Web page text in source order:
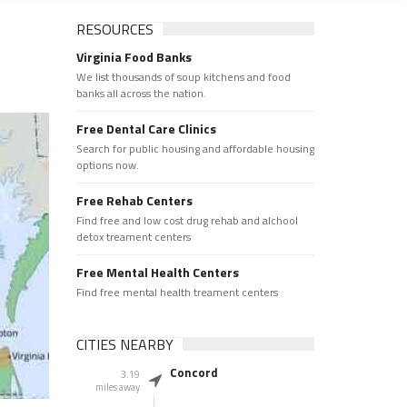
RESOURCES
Virginia Food Banks
We list thousands of soup kitchens and food
banks all across the nation.
Free Dental Care Clinics
Search for public housing and affordable housing
options now.
Free Rehab Centers
Find free and low cost drug rehab and alchool
detox treament centers
Free Mental Health Centers
Find free mental health treament centers
CITIES NEARBY
3.19
miles away
Concord